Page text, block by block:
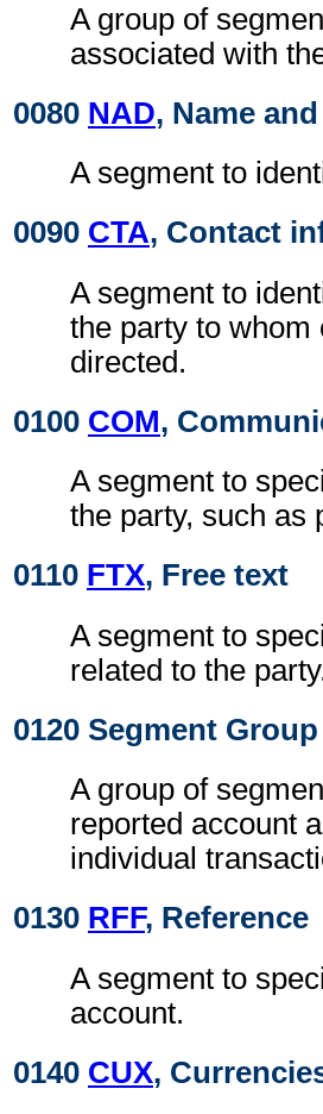
A group of
associated with
0080 NAD, Name
A segment to
0090 CTA, Contact
A segment to
the party to whom
directed.
0100 COM,
A segment to
the party, such as
0110 FTX, Free text
A segment to
related to the
0120 Segment Group
A group of
reported account
individual
0130 RFF, Reference
A segment to
account.
0140 CUX,